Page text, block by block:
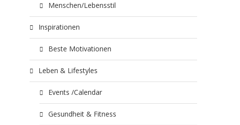
Menschen/Lebensstil
Inspirationen
Beste Motivationen
Leben & Lifestyles
Events /Calendar
Gesundheit & Fitness